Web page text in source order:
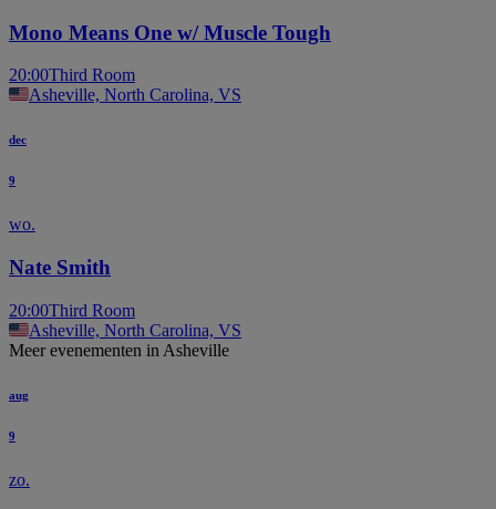
Mono Means One w/ Muscle Tough
20:00Third Room
Asheville, North Carolina, VS
dec
9
wo.
Nate Smith
20:00Third Room
Asheville, North Carolina, VS
Meer evenementen in Asheville
aug
9
zo.